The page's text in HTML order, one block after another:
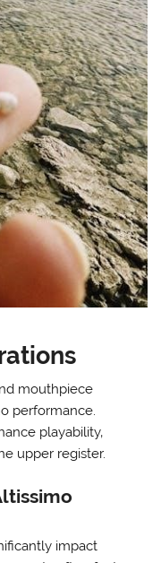
mouthpiece
performance.
playability‚
upper register.
impact